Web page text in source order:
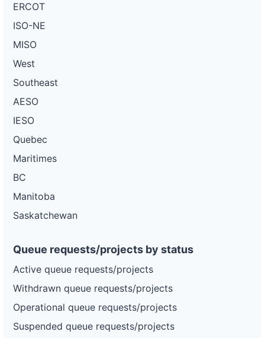
ERCOT
ISO-NE
MISO
West
Southeast
AESO
IESO
Quebec
Maritimes
BC
Manitoba
Saskatchewan
Queue requests/projects by status
Active queue requests/projects
Withdrawn queue requests/projects
Operational queue requests/projects
Suspended queue requests/projects